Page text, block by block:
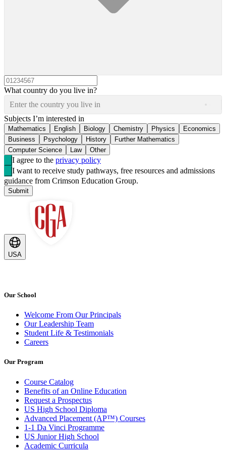
What country do you live in?
Enter the country you live in
Subjects I’m interested in
Mathematics English Biology Chemistry Physics
Economics
Business
Psychology History
Further Mathematics
Computer Science
Law Other
I agree to the privacy policy
I want to receive study pathways, free resources and admissions
guidance from Crimson Education Group.
Submit
USA
Our School
Welcome From Our Principals
Our Leadership Team
Student Life & Testimonials
Careers
Our Program
Course Catalog
Benefits of an Online Education
Request a Prospectus
US High School Diploma
Advanced Placement (AP™) Courses
1-1 Da Vinci Programme
US Junior High School
Academic Curricula